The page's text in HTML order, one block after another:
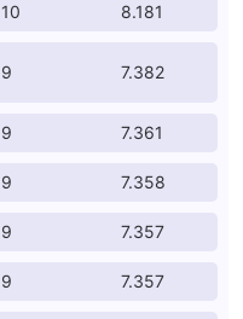
10 8.181
9 7.382
9 7.361
9 7.358
9 7.357
9 7.357